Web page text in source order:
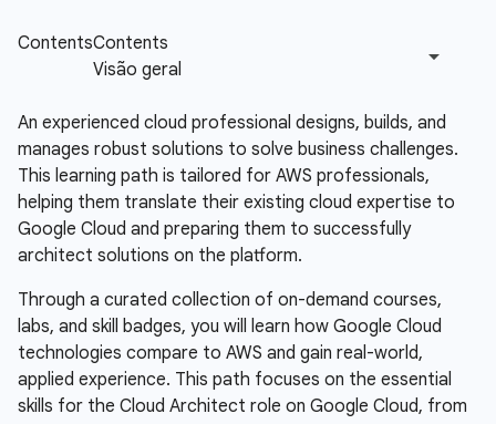
An experienced cloud professional designs, builds, and
manages robust solutions to solve business challenges.
This learning path is tailored for AWS professionals,
helping them translate their existing cloud expertise to
Google Cloud and preparing them to successfully
architect solutions on the platform.
Through a curated collection of on-demand courses,
labs, and skill badges, you will learn how Google Cloud
technologies compare to AWS and gain real-world,
applied experience. This path focuses on the essential
skills for the Cloud Architect role on Google Cloud, from